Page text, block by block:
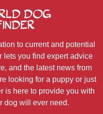
to current and potential
lets you find expert advice
and the latest news from
looking for a puppy or just
is here to provide you with
dog will ever need.